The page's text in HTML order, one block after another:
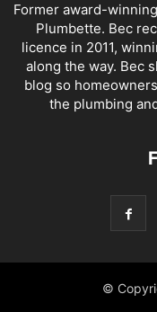
Former award-
Plumbette. Bec
licence in 2011,
along the way. Bec
blog so
the plumbing
©